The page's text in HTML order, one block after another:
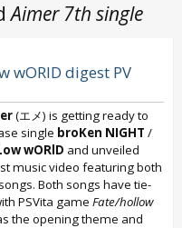
Aimer 7th single
wORID digest PV
(エメ) is getting ready to
single broKen NIGHT /
wORlD and unveiled
music video featuring both
Both songs have tie-
PSVita game Fate/hollow
the opening theme and